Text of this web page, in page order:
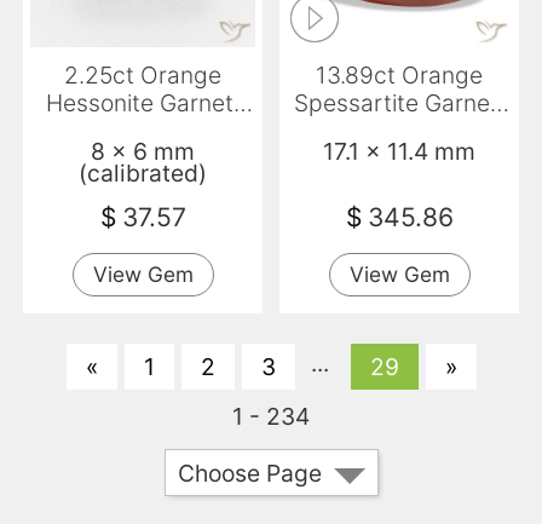
2.25ct Orange
Hessonite Garnet,
8 x 6 mm
(calibrated)
$ 37.57
View Gem
13.89ct Orange
Spessartite Garnet,
Translucent
17.1 x 11.4 mm
$ 345.86
View Gem
« 1 2 3 ... 29
»
1 - 234
Choose Page